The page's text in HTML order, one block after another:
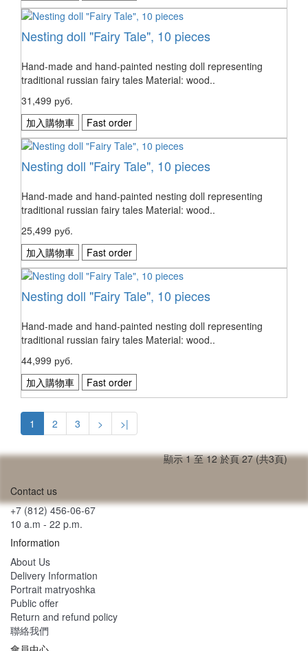
Nesting doll "Fairy Tale", 10 pieces
Hand-made and hand-painted nesting doll representing
traditional russian fairy tales Material: wood..
31,499 руб.
加入購物車
Fast order
Nesting doll "Fairy Tale", 10 pieces
Hand-made and hand-painted nesting doll representing
traditional russian fairy tales Material: wood..
25,499 руб.
加入購物車
Fast order
Nesting doll "Fairy Tale", 10 pieces
Hand-made and hand-painted nesting doll representing
traditional russian fairy tales Material: wood..
44,999 руб.
加入購物車
Fast order
1 2 3 > >|
顯示 1 至 12 於頁 27 (共3頁)
Contact us
+7 (812) 456-06-67
10 a.m - 22 p.m.
Information
About Us
Delivery Information
Portrait matryoshka
Public offer
Return and refund policy
聯絡我們